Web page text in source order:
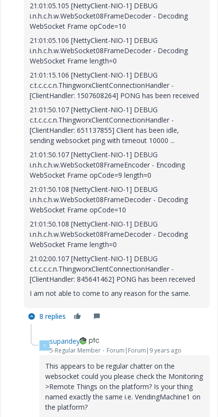
21:01:05.105 [NettyClient-NIO-1] DEBUG
i.n.h.c.h.w.WebSocket08FrameDecoder - Decoding
WebSocket Frame opCode=10
21:01:05.106 [NettyClient-NIO-1] DEBUG
i.n.h.c.h.w.WebSocket08FrameDecoder - Decoding
WebSocket Frame length=0
21:01:15.106 [NettyClient-NIO-1] DEBUG
c.t.c.c.c.n.ThingworxClientConnectionHandler -
[ClientHandler: 1507608264] PONG has been received
21:01:50.107 [NettyClient-NIO-1] DEBUG
c.t.c.c.c.n.ThingworxClientConnectionHandler -
[ClientHandler: 651137855] Client has been idle,
sending websocket ping with timeout 10000 ...
21:01:50.107 [NettyClient-NIO-1] DEBUG
i.n.h.c.h.w.WebSocket08FrameEncoder - Encoding
WebSocket Frame opCode=9 length=0
21:01:50.108 [NettyClient-NIO-1] DEBUG
i.n.h.c.h.w.WebSocket08FrameDecoder - Decoding
WebSocket Frame opCode=10
21:01:50.108 [NettyClient-NIO-1] DEBUG
i.n.h.c.h.w.WebSocket08FrameDecoder - Decoding
WebSocket Frame length=0
21:02:00.107 [NettyClient-NIO-1] DEBUG
c.t.c.c.c.n.ThingworxClientConnectionHandler -
[ClientHandler: 845641462] PONG has been received
I am not able to come to any reason for the same.
8 replies
S supandey
5-Regular Member Forum|Forum|9 years ago
This appears to be regular chatter on the
websocket could you please check the Monitoring
>Remote Things on the platform? Is your thing
named exactly the same i.e. VendingMachine1 on
the platform?